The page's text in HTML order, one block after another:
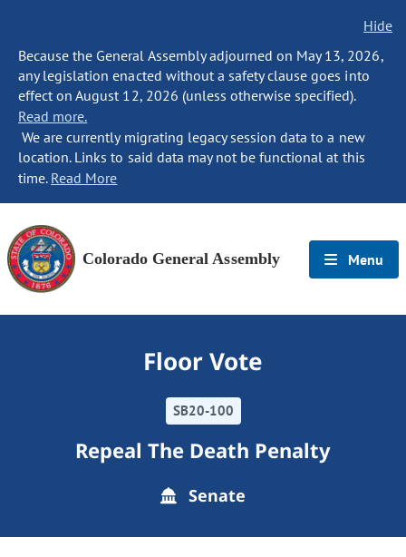
Hide
Because the General Assembly adjourned on May 13, 2026,
any legislation enacted without a safety clause goes into
effect on August 12, 2026 (unless otherwise specified).
Read more.
We are currently migrating legacy session data to a new
location. Links to said data may not be functional at this
time. Read More
Colorado General Assembly Menu
Floor Vote
SB20-100
Repeal The Death Penalty
Senate